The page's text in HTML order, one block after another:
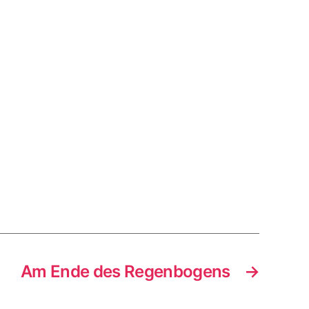
→
Am Ende des Regenbogens